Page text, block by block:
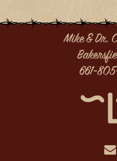
Mike & Dr.
661-